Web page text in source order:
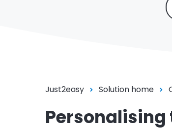
Just2easy Solution home
Personalising